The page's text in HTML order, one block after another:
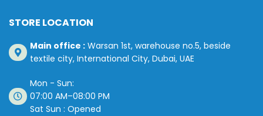
STORE LOCATION
Main office :Warsan 1st, warehouse no.5, beside
textile city, International City, Dubai, UAE
Mon - Sun:
07:00 AM–08:00 PM
Sat Sun : Opened